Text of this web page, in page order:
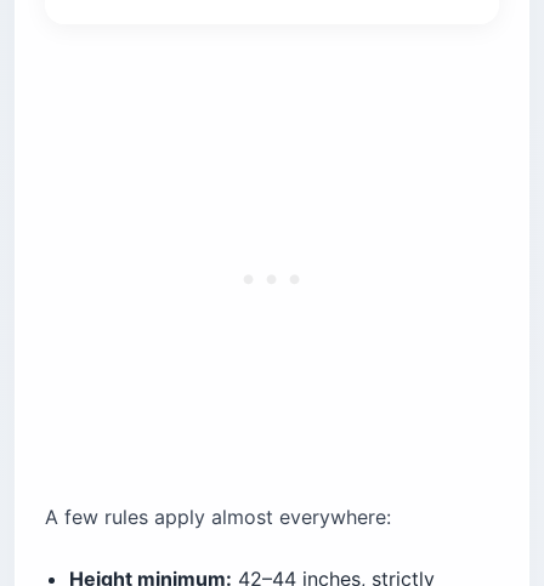
A few rules apply almost everywhere:
Height minimum: 42–44 inches, strictly